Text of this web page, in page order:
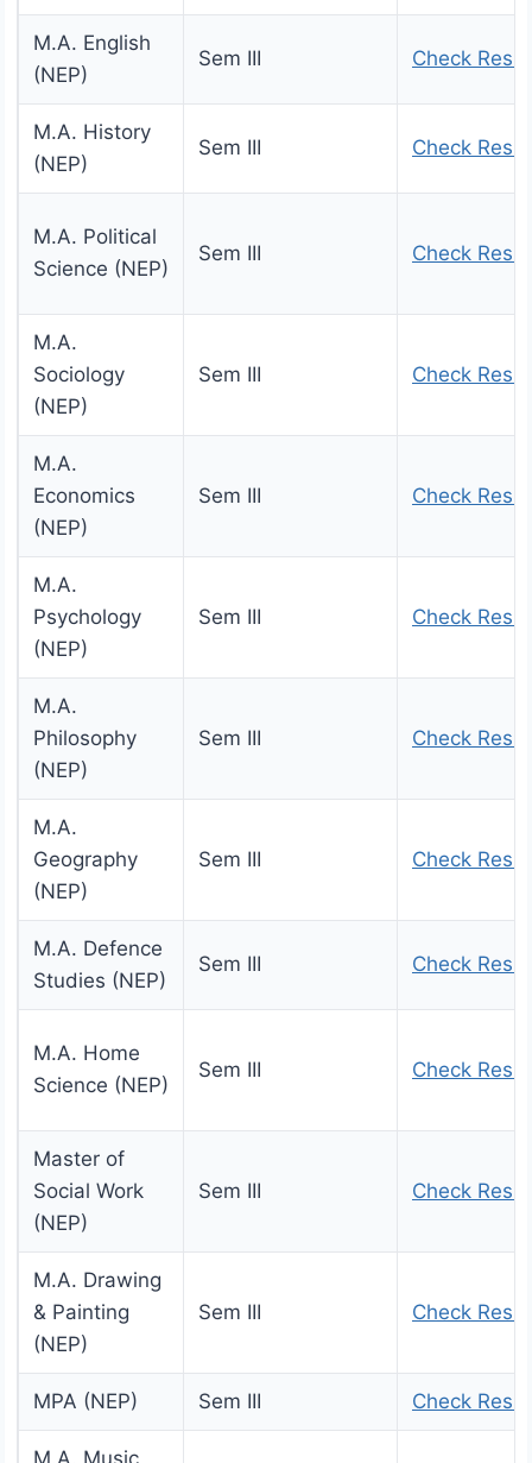
M.A. English
(NEP)
Sem III Check
M.A. History
(NEP)
Sem III Check
M.A. Political
Science (NEP)
Sem III Check
M.A.
Sociology
(NEP)
Sem III Check
M.A.
Economics
(NEP)
Sem III Check
M.A.
Psychology
(NEP)
Sem III Check
M.A.
Philosophy
(NEP)
Sem III Check
M.A.
Geography
(NEP)
Sem III Check
M.A. Defence
Studies (NEP)
Sem III Check
M.A. Home
Science (NEP)
Sem III Check
Master of
Social Work
(NEP)
Sem III Check
M.A. Drawing
& Painting
(NEP)
Sem III Check
MPA (NEP) Sem III Check